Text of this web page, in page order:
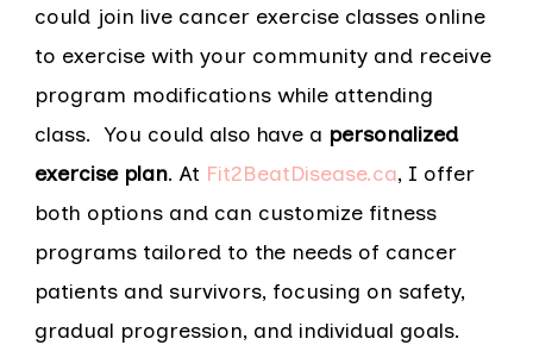
could join live cancer exercise classes online
to exercise with your community and receive
program modifications while attending
class. You could also have a personalized
exercise plan. At Fit2BeatDisease.ca, I offer
both options and can customize fitness
programs tailored to the needs of cancer
patients and survivors, focusing on safety,
gradual progression, and individual goals.